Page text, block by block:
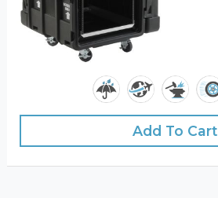
Add To Cart